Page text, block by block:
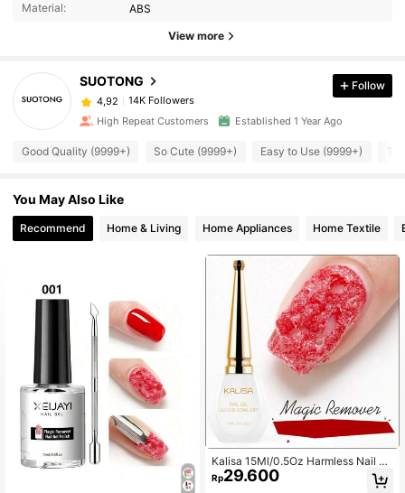
Material: ABS
View more
SUOTONG
4,92 14K Followers
Follow
High Repeat Customers Established 1 Year Ago
Good Quality (9999+) So Cute (9999+) Easy to Use (9999+)
You May Also Like
Recommend Home & Living Home Appliances Home Textile
Kalisa 15Ml/0.5Oz Harmless Nail Po
lish Remover Gel Easily & Quickly R
emoves Soak-Off Gel Polish With U
Rp29.600